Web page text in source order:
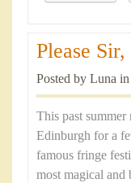
Please
Posted by Luna in
This past
Edinburgh for a
famous fringe
most magical